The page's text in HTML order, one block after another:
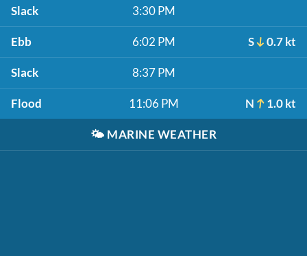
Slack 3:30 PM
Ebb 6:02 PM S 0.7 kt
Slack 8:37 PM
Flood 11:06 PM N 1.0 kt
🌤️ MARINE WEATHER